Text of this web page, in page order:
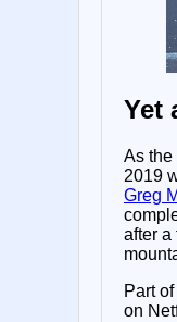
Yet
As the
2019
Greg
after a
Part
on